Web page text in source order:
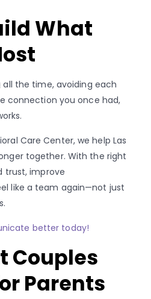
What
all the time, avoiding each
connection you once had,
Care Center, we help Las
together. With the right
trust, improve
like a team again—not just
better today!
Couples
Parents